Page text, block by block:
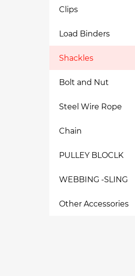
Clips
Load Binders
Shackles
Bolt and Nut
Steel Wire Rope
Chain
PULLEY BLOCLK
WEBBING -SLING
Other Accessories